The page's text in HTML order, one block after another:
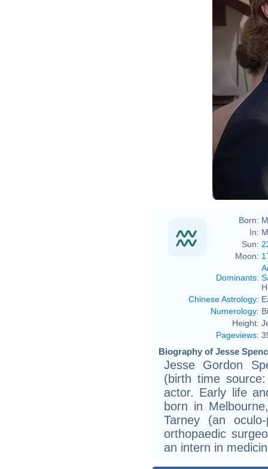
Born:
In:
Sun:
Moon:
Dominants:
Chinese Astrology:
Numerology:
Height:
Pageviews:
Biography of Jesse
Jesse Gordon
(birth time
actor. Early life
born in
Tarney (an
orthopaedic
an intern in